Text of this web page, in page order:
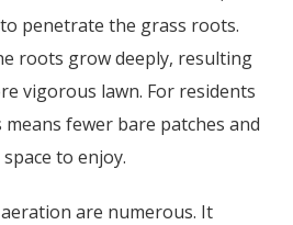
penetrate the grass roots.
roots grow deeply, resulting
vigorous lawn. For residents
fewer bare patches and
to enjoy.
are numerous. It